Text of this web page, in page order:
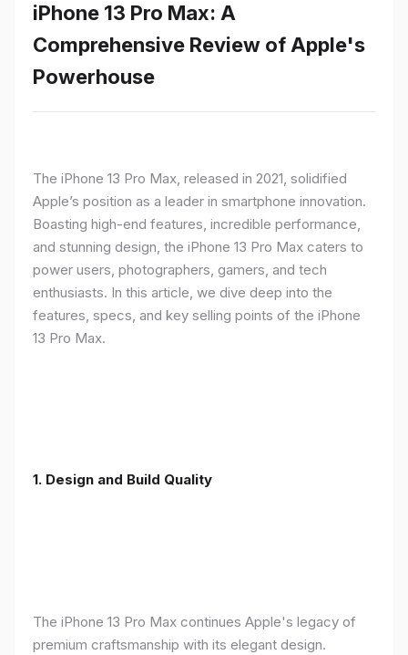
iPhone 13 Pro Max: A
Comprehensive Review of Apple's
Powerhouse
The iPhone 13 Pro Max, released in 2021, solidified
Apple’s position as a leader in smartphone innovation.
Boasting high-end features, incredible performance,
and stunning design, the iPhone 13 Pro Max caters to
power users, photographers, gamers, and tech
enthusiasts. In this article, we dive deep into the
features, specs, and key selling points of the iPhone
13 Pro Max.
1. Design and Build Quality
The iPhone 13 Pro Max continues Apple's legacy of
premium craftsmanship with its elegant design.